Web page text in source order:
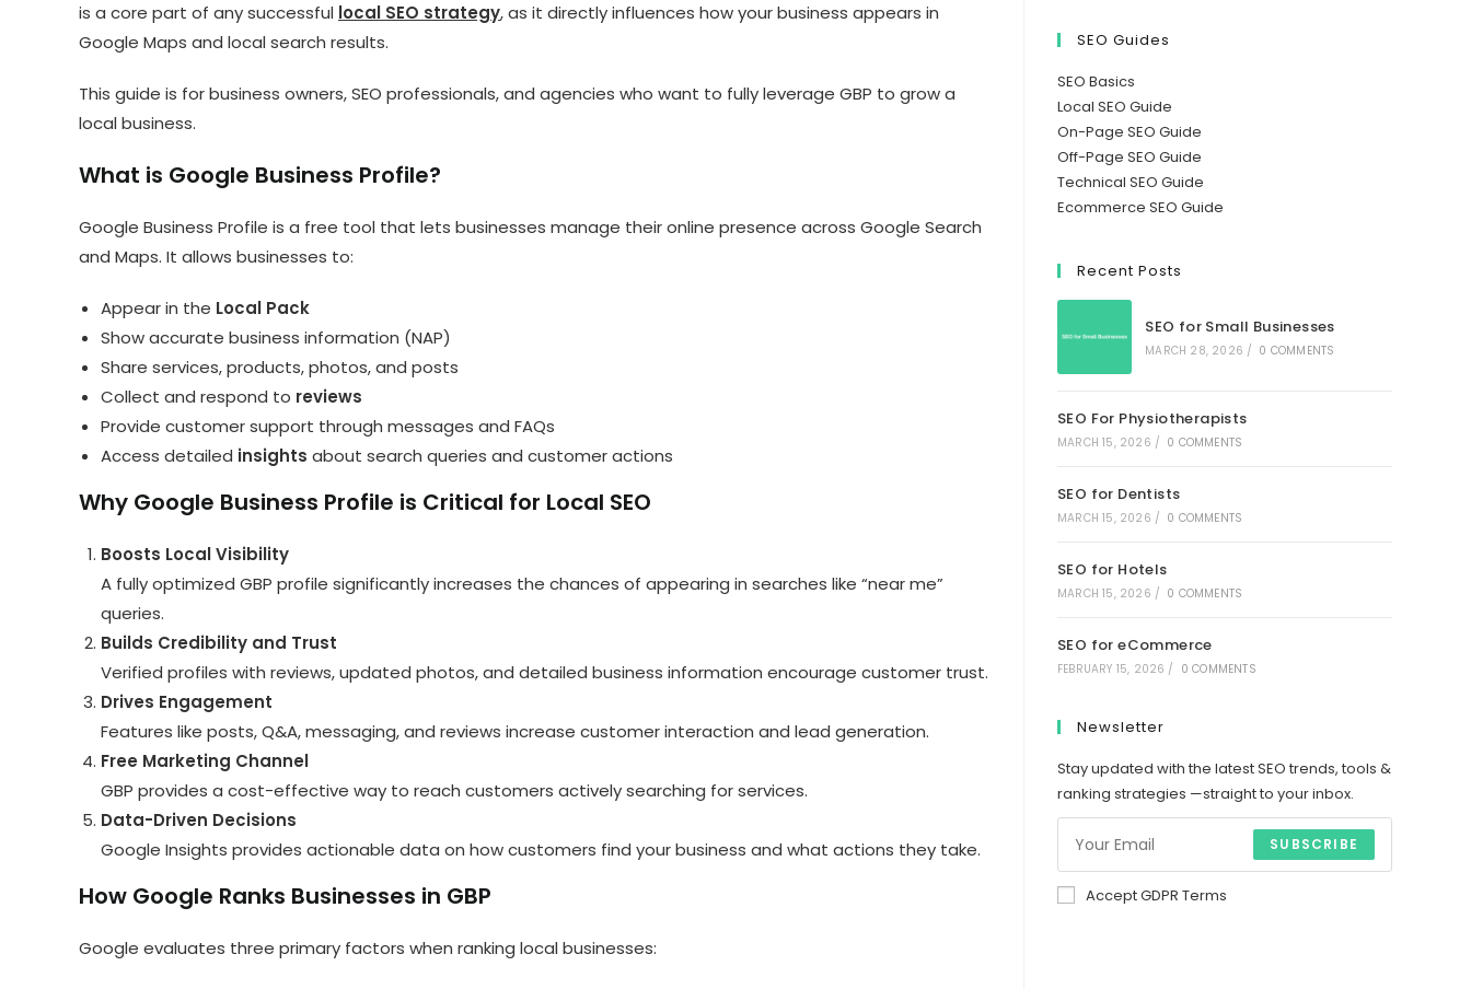
is a core part of any successful local SEO strategy, as it directly influences how your business appears in
Google Maps and local search results.
This guide is for business owners, SEO professionals, and agencies who want to fully leverage GBP to grow a
local business.
What is Google Business Profile?
Google Business Profile is a free tool that lets businesses manage their online presence across Google Search
and Maps. It allows businesses to:
Appear in the Local Pack
Show accurate business information (NAP)
Share services, products, photos, and posts
Collect and respond to reviews
Provide customer support through messages and FAQs
Access detailed insights about search queries and customer actions
Why Google Business Profile is Critical for Local SEO
Boosts Local Visibility
A fully optimized GBP profile significantly increases the chances of appearing in searches like “near me”
queries.
Builds Credibility and Trust
Verified profiles with reviews, updated photos, and detailed business information encourage customer trust.
Drives Engagement
Features like posts, Q&A, messaging, and reviews increase customer interaction and lead generation.
Free Marketing Channel
GBP provides a cost-effective way to reach customers actively searching for services.
Data-Driven Decisions
Google Insights provides actionable data on how customers find your business and what actions they take.
How Google Ranks Businesses in GBP
Google evaluates three primary factors when ranking local businesses:
SEO Guides
SEO Basics
Local SEO Guide
On-Page SEO Guide
Off-Page SEO Guide
Technical SEO Guide
Ecommerce SEO Guide
Recent Posts
SEO for Small Businesses
MARCH 28, 2026 / 0 COMMENTS
SEO For Physiotherapists
MARCH 15, 2026 / 0 COMMENTS
SEO for Dentists
MARCH 15, 2026 / 0 COMMENTS
SEO for Hotels
MARCH 15, 2026 / 0 COMMENTS
SEO for eCommerce
FEBRUARY 15, 2026 / 0 COMMENTS
Newsletter
Stay updated with the latest SEO trends, tools &
ranking strategies —straight to your inbox.
SUBSCRIBE
Accept GDPR Terms